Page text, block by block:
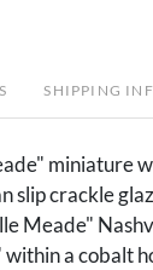
SHIPPING
miniature
slip crackle
Meade"
a cobalt